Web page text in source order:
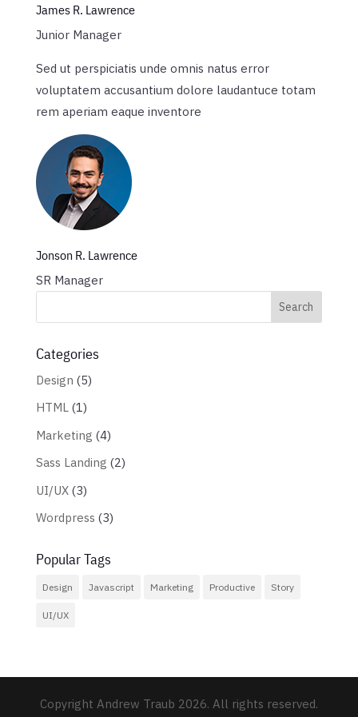
James R. Lawrence
Junior Manager
Sed ut perspiciatis unde omnis natus error
voluptatem accusantium dolore laudantuce totam
rem aperiam eaque inventore
Jonson R. Lawrence
SR Manager
Categories
Design (5)
HTML(1)
Marketing (4)
Sass Landing (2)
UI/UX(3)
Wordpress (3)
Popular Tags
Design Javascript Marketing Productive Story
UI/UX
Copyright Andrew Traub 2026. All rights reserved.